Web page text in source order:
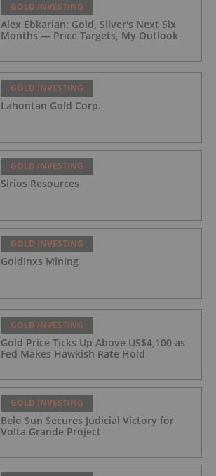
GOLD INVESTING
Alex Ebkarian: Gold, Silver's Next Six
Months — Price Targets, My Outlook
GOLD INVESTING
Lahontan Gold Corp.
GOLD INVESTING
Sirios Resources
GOLD INVESTING
GoldInxs Mining
GOLD INVESTING
Gold Price Ticks Up Above US$4,100 as
Fed Makes Hawkish Rate Hold
GOLD INVESTING
Belo Sun Secures Judicial Victory for
Volta Grande Project